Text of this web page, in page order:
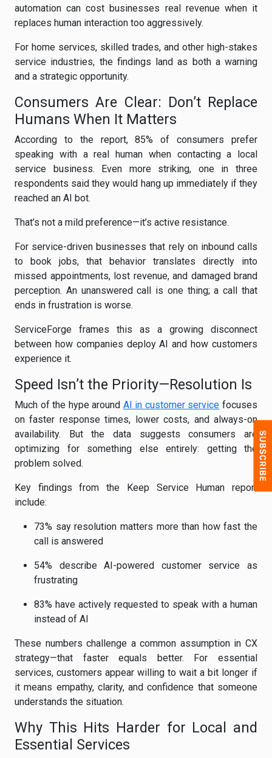
automation can cost businesses real revenue when it
replaces human interaction too aggressively.
For home services, skilled trades, and other high-stakes
service industries, the findings land as both a warning
and a strategic opportunity.
Consumers Are Clear: Don’t Replace
Humans When It Matters
According to the report, 85% of consumers prefer
speaking with a real human when contacting a local
service business. Even more striking, one in three
respondents said they would hang up immediately if they
reached an AI bot.
That’s not a mild preference—it’s active resistance.
For service-driven businesses that rely on inbound calls
to book jobs, that behavior translates directly into
missed appointments, lost revenue, and damaged brand
perception. An unanswered call is one thing; a call that
ends in frustration is worse.
ServiceForge frames this as a growing disconnect
between how companies deploy AI and how customers
experience it.
Speed Isn’t the Priority—Resolution Is
Much of the hype around AI in customer service focuses
on faster response times, lower costs, and always-on
availability. But the data suggests consumers are
optimizing for something else entirely: getting the
problem solved.
Key findings from the Keep Service Human report
include:
73% say resolution matters more than how fast the
call is answered
54% describe AI-powered customer service as
frustrating
83% have actively requested to speak with a human
instead of AI
These numbers challenge a common assumption in CX
strategy—that faster equals better. For essential
services, customers appear willing to wait a bit longer if
it means empathy, clarity, and confidence that someone
understands the situation.
Why This Hits Harder for Local and
Essential Services